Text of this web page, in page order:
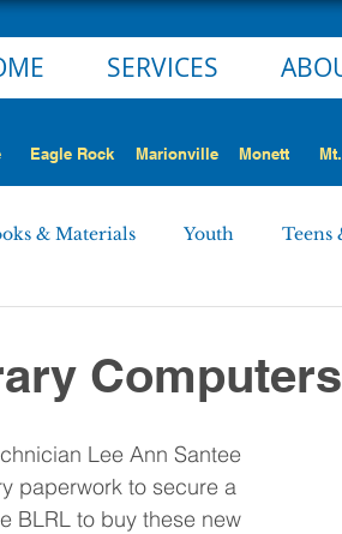
SERVICES
& Materials Youth Teens
Minutes Personnel
Computers
Lee Ann Santee
paperwork to secure a
BLRL to buy these new
Eagle Rock Marionville Monett